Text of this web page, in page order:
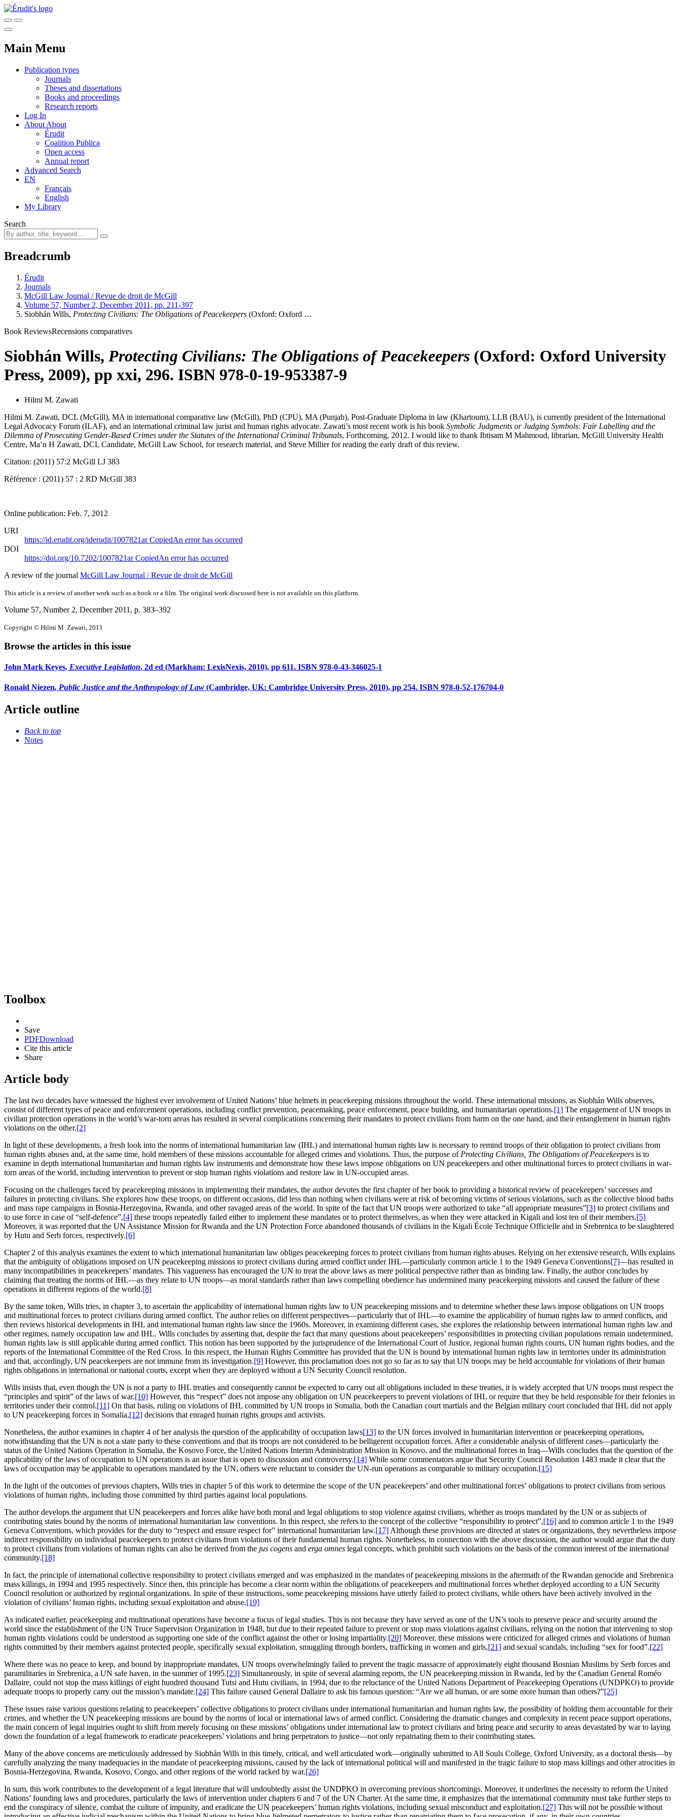
Main Menu
Publication types
Journals
Theses and dissertations
Books and proceedings
Research reports
Log In
About About
Érudit
Coalition Publica
Open access
Annual report
Advanced Search
EN
Français
English
My Library
Search
Breadcrumb
Érudit
Journals
McGill Law Journal / Revue de droit de McGill
Volume 57, Number 2, December 2011, pp. 211-397
Siobhán Wills, Protecting Civilians: The Obligations of Peacekeepers (Oxford: Oxford …
Book ReviewsRecensions comparatives
Siobhán Wills, Protecting Civilians: The Obligations of Peacekeepers (Oxford: Oxford University
Press, 2009), pp xxi, 296. ISBN 978-0-19-953387-9
Hilmi M. Zawati
Hilmi M. Zawati, DCL (McGill), MA in international comparative law (McGill), PhD (CPU), MA (Punjab), Post-Graduate Diploma in law (Khartoum), LLB (BAU), is currently president of the International
Legal Advocacy Forum (ILAF), and an international criminal law jurist and human rights advocate. Zawati’s most recent work is his book Symbolic Judgments or Judging Symbols: Fair Labelling and the
Dilemma of Prosecuting Gender-Based Crimes under the Statutes of the International Criminal Tribunals, Forthcoming, 2012. I would like to thank Ibtisam M Mahmoud, librarian, McGill University Health
Centre, Ma’n H Zawati, DCL Candidate, McGill Law School, for research material, and Steve Millier for reading the early draft of this review.
Citation: (2011) 57:2 McGill LJ 383
Référence : (2011) 57 : 2 RD McGill 383
Online publication: Feb. 7, 2012
URI
https://id.erudit.org/iderudit/1007821arCopiedAn error has occurred
DOI
https://doi.org/10.7202/1007821arCopiedAn error has occurred
A review of the journal McGill Law Journal / Revue de droit de McGill
This article is a review of another work such as a book or a film. The original work discussed here is not available on this platform.
Volume 57, Number 2, December 2011 , p. 383–392
Copyright © Hilmi M. Zawati, 2011
Browse the articles in this issue
John Mark Keyes, Executive Legislation, 2d ed (Markham: LexisNexis, 2010), pp 611. ISBN 978-0-43-346025-1
Ronald Niezen, Public Justice and the Anthropology of Law (Cambridge, UK: Cambridge University Press, 2010), pp 254. ISBN 978-0-52-176704-0
Article outline
Back to top
Notes
Toolbox
Save
PDFDownload
Cite this article
Share
Article body
The last two decades have witnessed the highest ever involvement of United Nations’ blue helmets in peacekeeping missions throughout the world. These international missions, as Siobhán Wills observes,
consist of different types of peace and enforcement operations, including conflict prevention, peacemaking, peace enforcement, peace building, and humanitarian operations.[1] The engagement of UN troops in
civilian protection operations in the world’s war-torn areas has resulted in several complications concerning their mandates to protect civilians from harm on the one hand, and their entanglement in human rights
violations on the other.[2]
In light of these developments, a fresh look into the norms of international humanitarian law (IHL) and international human rights law is necessary to remind troops of their obligation to protect civilians from
human rights abuses and, at the same time, hold members of these missions accountable for alleged crimes and violations. Thus, the purpose of Protecting Civilians, The Obligations of Peacekeepers is to
examine in depth international humanitarian and human rights law instruments and demonstrate how these laws impose obligations on UN peacekeepers and other multinational forces to protect civilians in war-
torn areas of the world, including intervention to prevent or stop human rights violations and restore law in UN-occupied areas.
Focusing on the challenges faced by peacekeeping missions in implementing their mandates, the author devotes the first chapter of her book to providing a historical review of peacekeepers’ successes and
failures in protecting civilians. She explores how these troops, on different occasions, did less than nothing when civilians were at risk of becoming victims of serious violations, such as the collective blood baths
and mass rape campaigns in Bosnia-Herzegovina, Rwanda, and other ravaged areas of the world. In spite of the fact that UN troops were authorized to take “all appropriate measures”[3] to protect civilians and
to use force in case of “self-defence”,[4] these troops repeatedly failed either to implement these mandates or to protect themselves, as when they were attacked in Kigali and lost ten of their members.[5]
Moreover, it was reported that the UN Assistance Mission for Rwanda and the UN Protection Force abandoned thousands of civilians in the Kigali École Technique Officielle and in Srebrenica to be slaughtered
by Hutu and Serb forces, respectively.[6]
Chapter 2 of this analysis examines the extent to which international humanitarian law obliges peacekeeping forces to protect civilians from human rights abuses. Relying on her extensive research, Wills explains
that the ambiguity of obligations imposed on UN peacekeeping missions to protect civilians during armed conflict under IHL—particularly common article 1 to the 1949 Geneva Conventions[7]—has resulted in
many incompatibilities in peacekeepers’ mandates. This vagueness has encouraged the UN to treat the above laws as mere political perspective rather than as binding law. Finally, the author concludes by
claiming that treating the norms of IHL—as they relate to UN troops—as moral standards rather than laws compelling obedience has undermined many peacekeeping missions and caused the failure of these
operations in different regions of the world.[8]
By the same token, Wills tries, in chapter 3, to ascertain the applicability of international human rights law to UN peacekeeping missions and to determine whether these laws impose obligations on UN troops
and multinational forces to protect civilians during armed conflict. The author relies on different perspectives—particularly that of IHL—to examine the applicability of human rights law to armed conflicts, and
then reviews historical developments in IHL and international human rights law since the 1960s. Moreover, in examining different cases, she explores the relationship between international human rights law and
other regimes, namely occupation law and IHL. Wills concludes by asserting that, despite the fact that many questions about peacekeepers’ responsibilities in protecting civilian populations remain undetermined,
human rights law is still applicable during armed conflict. This notion has been supported by the jurisprudence of the International Court of Justice, regional human rights courts, UN human rights bodies, and the
reports of the International Committee of the Red Cross. In this respect, the Human Rights Committee has provided that the UN is bound by international human rights law in territories under its administration
and that, accordingly, UN peacekeepers are not immune from its investigation.[9] However, this proclamation does not go so far as to say that UN troops may be held accountable for violations of their human
rights obligations in international or national courts, except when they are deployed without a UN Security Council resolution.
Wills insists that, even though the UN is not a party to IHL treaties and consequently cannot be expected to carry out all obligations included in these treaties, it is widely accepted that UN troops must respect the
“principles and spirit” of the laws of war.[10] However, this “respect” does not impose any obligation on UN peacekeepers to prevent violations of IHL or require that they be held responsible for their felonies in
territories under their control.[11] On that basis, ruling on violations of IHL committed by UN troops in Somalia, both the Canadian court martials and the Belgian military court concluded that IHL did not apply
to UN peacekeeping forces in Somalia,[12] decisions that enraged human rights groups and activists.
Nonetheless, the author examines in chapter 4 of her analysis the question of the applicability of occupation laws[13] to the UN forces involved in humanitarian intervention or peacekeeping operations,
notwithstanding that the UN is not a state party to these conventions and that its troops are not considered to be belligerent occupation forces. After a considerable analysis of different cases—particularly the
status of the United Nations Operation in Somalia, the Kosovo Force, the United Nations Interim Administration Mission in Kosovo, and the multinational forces in Iraq—Wills concludes that the question of the
applicability of the laws of occupation to UN operations is an issue that is open to discussion and controversy.[14] While some commentators argue that Security Council Resolution 1483 made it clear that the
laws of occupation may be applicable to operations mandated by the UN, others were reluctant to consider the UN-run operations as comparable to military occupation.[15]
In the light of the outcomes of previous chapters, Wills tries in chapter 5 of this work to determine the scope of the UN peacekeepers’ and other multinational forces’ obligations to protect civilians from serious
violations of human rights, including those committed by third parties against local populations.
The author develops the argument that UN peacekeepers and forces alike have both moral and legal obligations to stop violence against civilians, whether as troops mandated by the UN or as subjects of
contributing states bound by the norms of international humanitarian law conventions. In this respect, she refers to the concept of the collective “responsibility to protect”,[16] and to common article 1 to the 1949
Geneva Conventions, which provides for the duty to “respect and ensure respect for” international humanitarian law.[17] Although these provisions are directed at states or organizations, they nevertheless impose
indirect responsibility on individual peacekeepers to protect civilians from violations of their fundamental human rights. Nonetheless, in connection with the above discussion, the author would argue that the duty
to protect civilians from violations of human rights can also be derived from the jus cogens and erga omnes legal concepts, which prohibit such violations on the basis of the common interest of the international
community.[18]
In fact, the principle of international collective responsibility to protect civilians emerged and was emphasized in the mandates of peacekeeping missions in the aftermath of the Rwandan genocide and Srebrenica
mass killings, in 1994 and 1995 respectively. Since then, this principle has become a clear norm within the obligations of peacekeepers and multinational forces whether deployed according to a UN Security
Council resolution or authorized by regional organizations. In spite of these instructions, some peacekeeping missions have utterly failed to protect civilians, while others have been actively involved in the
violation of civilians’ human rights, including sexual exploitation and abuse.[19]
As indicated earlier, peacekeeping and multinational operations have become a focus of legal studies. This is not because they have served as one of the UN’s tools to preserve peace and security around the
world since the establishment of the UN Truce Supervision Organization in 1948, but due to their repeated failure to prevent or stop mass violations against civilians, relying on the notion that intervening to stop
human rights violations could be understood as supporting one side of the conflict against the other or losing impartiality.[20] Moreover, these missions were criticized for alleged crimes and violations of human
rights committed by their members against protected people, specifically sexual exploitation, smuggling through borders, trafficking in women and girls,[21] and sexual scandals, including “sex for food”.[22]
Where there was no peace to keep, and bound by inappropriate mandates, UN troops overwhelmingly failed to prevent the tragic massacre of approximately eight thousand Bosnian Muslims by Serb forces and
paramilitaries in Srebrenica, a UN safe haven, in the summer of 1995.[23] Simultaneously, in spite of several alarming reports, the UN peacekeeping mission in Rwanda, led by the Canadian General Roméo
Dallaire, could not stop the mass killings of eight hundred thousand Tutsi and Hutu civilians, in 1994, due to the reluctance of the United Nations Department of Peacekeeping Operations (UNDPKO) to provide
adequate troops to properly carry out the mission’s mandate.[24] This failure caused General Dallaire to ask his famous question: “Are we all human, or are some more human than others?”[25]
These issues raise various questions relating to peacekeepers’ collective obligations to protect civilians under international humanitarian and human rights law, the possibility of holding them accountable for their
crimes, and whether the UN peacekeeping missions are bound by the norms of local or international laws of armed conflict. Considering the dramatic changes and complexity in recent peace support operations,
the main concern of legal inquiries ought to shift from merely focusing on these missions’ obligations under international law to protect civilians and bring peace and security to areas devastated by war to laying
down the foundation of a legal framework to eradicate peacekeepers’ violations and bring perpetrators to justice―not only repatriating them to their contributing states.
Many of the above concerns are meticulously addressed by Siobhán Wills in this timely, critical, and well articulated work—originally submitted to All Souls College, Oxford University, as a doctoral thesis—by
carefully analyzing the many inadequacies in the mandate of peacekeeping missions, caused by the lack of international political will and manifested in the tragic failure to stop mass killings and other atrocities in
Bosnia-Herzegovina, Rwanda, Kosovo, Congo, and other regions of the world racked by war.[26]
In sum, this work contributes to the development of a legal literature that will undoubtedly assist the UNDPKO in overcoming previous shortcomings. Moreover, it underlines the necessity to reform the United
Nations’ founding laws and procedures, particularly the laws of intervention under chapters 6 and 7 of the UN Charter. At the same time, it emphasizes that the international community must take further steps to
end the conspiracy of silence, combat the culture of impunity, and eradicate the UN peacekeepers’ human rights violations, including sexual misconduct and exploitation.[27] This will not be possible without